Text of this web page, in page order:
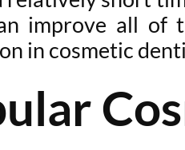
improve all of
in cosmetic